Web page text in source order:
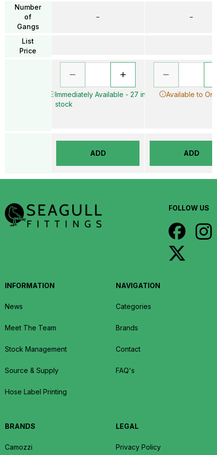
Number
of
Gangs
List
Price
–
Immediately Available - 27 in
stock
ADD
–
Available to
ADD
FOLLOW US
INFORMATION
News
Meet The Team
Stock Management
Source & Supply
Hose Label Printing
NAVIGATION
Categories
Brands
Contact
FAQ's
BRANDS
Camozzi
LEGAL
Privacy Policy